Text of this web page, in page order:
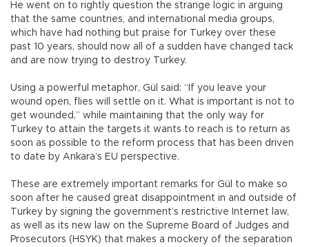
He went on to rightly question the strange logic in arguing
that the same countries, and international media groups,
which have had nothing but praise for Turkey over these
past 10 years, should now all of a sudden have changed tack
and are now trying to destroy Turkey.
Using a powerful metaphor, Gül said: “If you leave your
wound open, flies will settle on it. What is important is not to
get wounded,” while maintaining that the only way for
Turkey to attain the targets it wants to reach is to return as
soon as possible to the reform process that has been driven
to date by Ankara’s EU perspective.
These are extremely important remarks for Gül to make so
soon after he caused great disappointment in and outside of
Turkey by signing the government’s restrictive Internet law,
as well as its new law on the Supreme Board of Judges and
Prosecutors (HSYK) that makes a mockery of the separation